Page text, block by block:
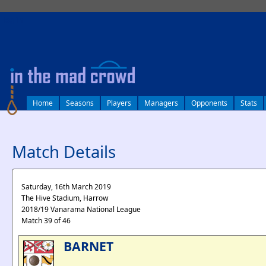
Home Seasons Players Managers Opponents Stats
Match Details
Saturday, 16th March 2019
The Hive Stadium, Harrow
2018/19 Vanarama National League
Match 39 of 46
BARNET